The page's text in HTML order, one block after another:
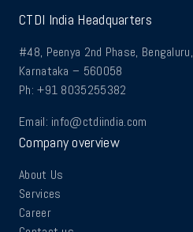
CTDI India Headquarters
#48, Peenya 2nd Phase, Bengaluru,
Karnataka – 560058
Ph: +91 8035255382
Email: info@ctdiindia.com
Company overview
About Us
Services
Career